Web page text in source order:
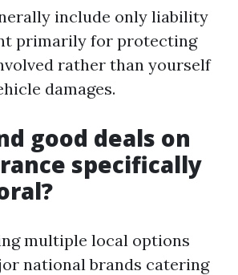
include only liability
primarily for protecting
rather than yourself
damages.
good deals on
specifically
multiple local options
national brands catering